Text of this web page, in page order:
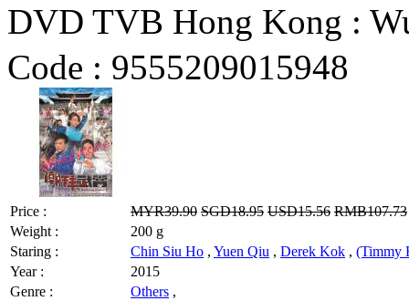
DVD TVB Hong Kong :
Code : 9555209015948
Price : MYR39.90 SGD18.95 USD15.56 RMB107.73
Weight :
200 g
Staring :
Chin Siu Ho , Yuen Qiu , Derek Kok , (Timmy
Year :
2015
Genre :
Others ,